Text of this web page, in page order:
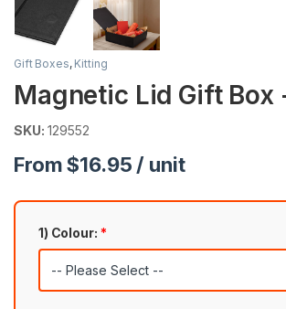
Gift Boxes, Kitting
Magnetic Lid Gift Box
SKU: 129552
From $16.95 / unit
1) Colour: *